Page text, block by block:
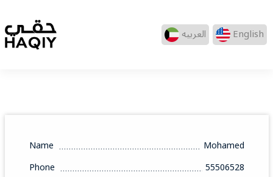
العربيه English
Name
Mohamed
Phone
55506528